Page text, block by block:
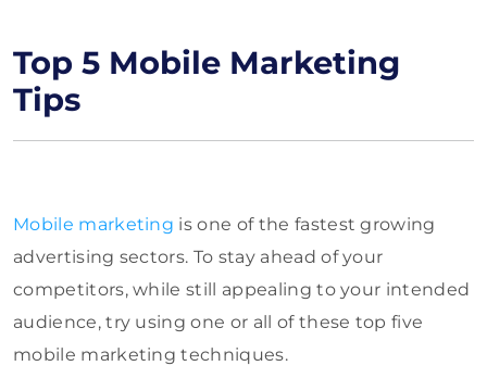
Top 5 Mobile Marketing
Tips
Mobile marketing is one of the fastest growing
advertising sectors. To stay ahead of your
competitors, while still appealing to your intended
audience, try using one or all of these top five
mobile marketing techniques.